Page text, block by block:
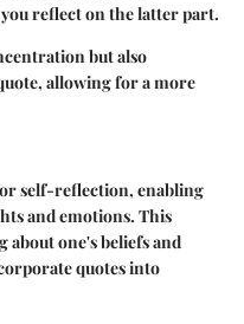
reflect on the latter part.
but also
allowing for a more
self-reflection, enabling
and emotions. This
one's beliefs and
quotes into